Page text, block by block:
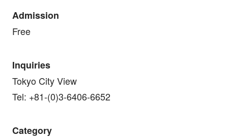
Admission
Free
Inquiries
Tokyo City View
Tel: +81-(0)3-6406-6652
Category